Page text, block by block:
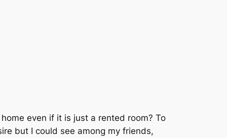
even if it is just a rented room? To
but I could see among my friends,